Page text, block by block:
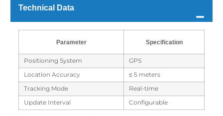
Technical Data
Parameter Specification
Positioning System
GPS
Location Accuracy
≤ 5 meters
Tracking Mode
Real-time
Update Interval
Configurable